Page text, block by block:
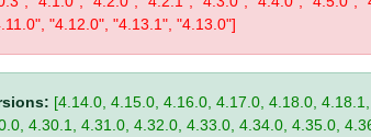
"4.12.0", "4.13.1", "4.13.0"]
[4.14.0, 4.15.0, 4.16.0, 4.17.0, 4.18.0,
4.30.1, 4.31.0, 4.32.0, 4.33.0, 4.34.0, 4.35.0,